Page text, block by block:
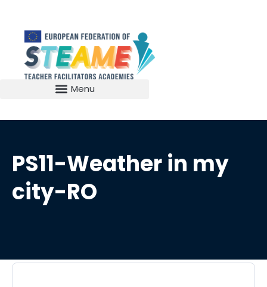
PS11-Weather in my
city-RO